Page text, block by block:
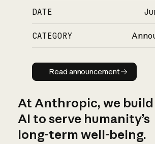
DATE
CATEGORY
Read
Read announcement
At Anthropic, we build
AI to serve humanity’s
long-term well-being.